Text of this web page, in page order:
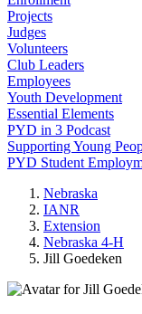
Projects
Judges
Volunteers
Club Leaders
Employees
Youth Development
Essential Elements
PYD in 3 Podcast
Supporting Young
PYD Student
Nebraska
IANR
Extension
Nebraska 4‑H
Jill Goedeken